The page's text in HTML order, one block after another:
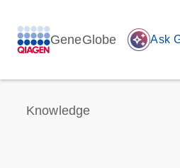
GeneGlobe auto_awesome Ask
Knowledge